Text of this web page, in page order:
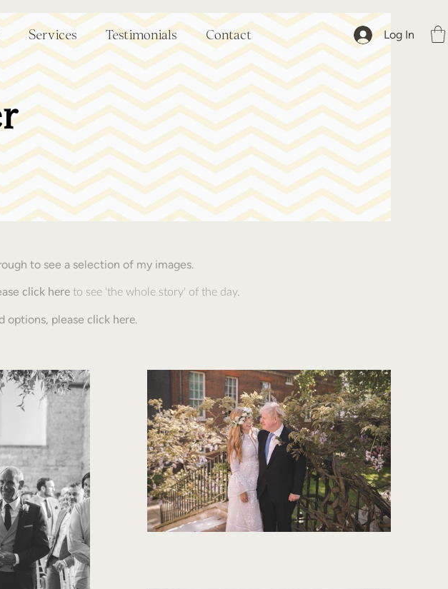
Log In
Services Testimonials Contact
to see a selection of my images.
click here to see 'the whole story' of the day.
options, please click here.